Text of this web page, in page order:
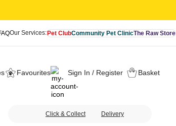
Our Services:Pet ClubCommunity Pet ClinicThe Raw Store
Favourites Sign In / Register Basket
Click & Collect Delivery